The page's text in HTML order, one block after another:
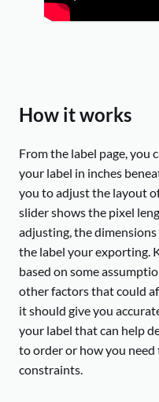
How it works
From the label page, you
your label in inches
you to adjust the layout
slider shows the pixel
adjusting, the
the label your exporting.
based on some
other factors that could
it should give you
your label that can help
to order or how you
constraints.